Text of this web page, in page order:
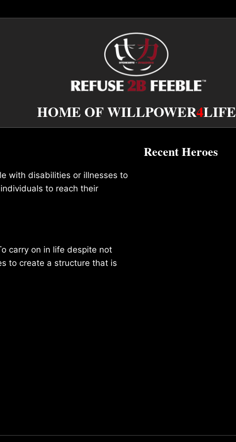
HOME OF WILLPOWER4LIFE
with disabilities or illnesses to
to reach their
carry on in life despite not
to create a structure that is
Recent Heroes